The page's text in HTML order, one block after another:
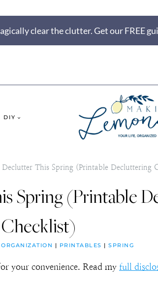
clear the clutter. Get our FREE
DIY
This Spring (Printable Decluttering
Spring (Printable
Checklist)
ORGANIZATION | PRINTABLES |SPRING
your convenience. Read myfull